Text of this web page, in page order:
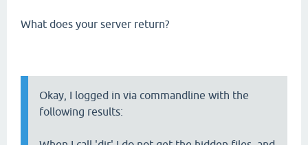
What does your server return?
Okay, I logged in via commandline with the
following results: